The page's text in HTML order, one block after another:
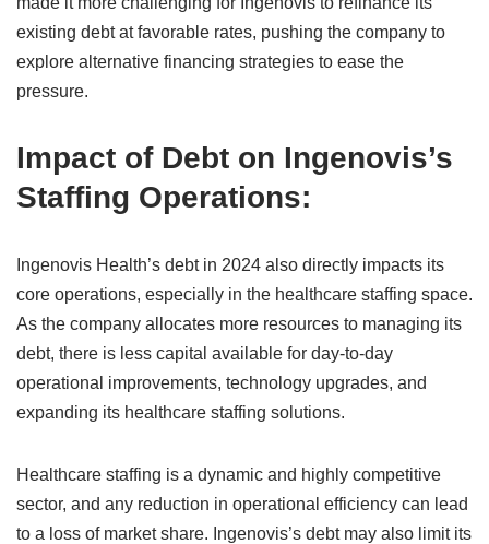
existing debt at favorable rates, pushing the company to
explore alternative financing strategies to ease the
pressure.
Impact of Debt on Ingenovis’s
Staffing Operations:
Ingenovis Health’s debt in 2024 also directly impacts its
core operations, especially in the healthcare staffing space.
As the company allocates more resources to managing its
debt, there is less capital available for day-to-day
operational improvements, technology upgrades, and
expanding its healthcare staffing solutions.
Healthcare staffing is a dynamic and highly competitive
sector, and any reduction in operational efficiency can lead
to a loss of market share. Ingenovis’s debt may also limit its